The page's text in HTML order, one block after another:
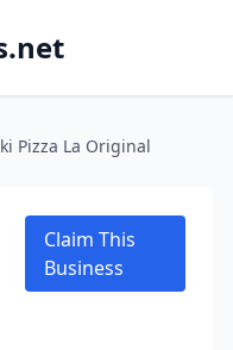
Pizza La Original
Claim This
Business